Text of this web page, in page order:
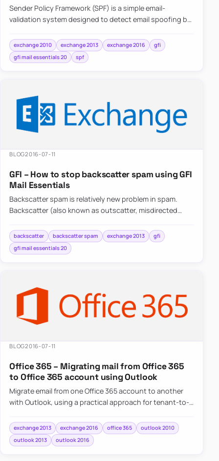
Sender Policy Framework (SPF) is a simple email-
validation system designed to detect email spoofing by
exchange 2010 exchange 2013 exchange 2016
gfi
gfi mail essentials 20
spf
BLOG2016-07-11
GFI – How to stop backscatter spam using GFI
Mail Essentials
Backscatter spam is relatively new problem in spam.
Backscatter (also known as outscatter, misdirected
backscatter backscatter spam exchange 2013
gfi
gfi mail essentials 20
BLOG2016-07-11
Office 365 – Migrating mail from Office 365
to Office 365 account using Outlook
Migrate email from one Office 365 account to another
with Outlook, using a practical approach for tenant-to-
exchange 2013 exchange 2016 office 365
outlook 2010
outlook 2013
outlook 2016